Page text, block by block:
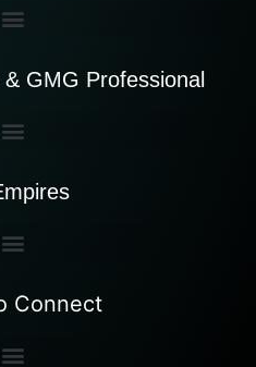
GMG Professional
Connect